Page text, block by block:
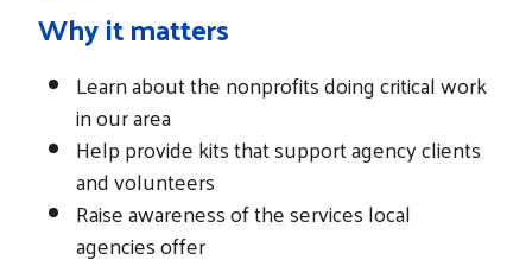
Why it matters
Learn about the nonprofits doing critical work
in our area
Help provide kits that support agency clients
and volunteers
Raise awareness of the services local
agencies offer